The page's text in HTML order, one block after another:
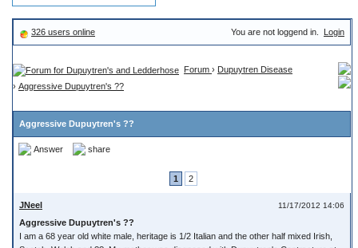
326 users online You are not loggend in. Login
Forum › Dupuytren Disease
› Aggressive Dupuytren's ??
Aggressive Dupuytren's ??
Answer share
1 2
11/17/2012 14:06
JNeel
Aggressive Dupuytren's ??
I am a 68 year old white male, heritage is 1/2 Italian and the other half mixed Irish,